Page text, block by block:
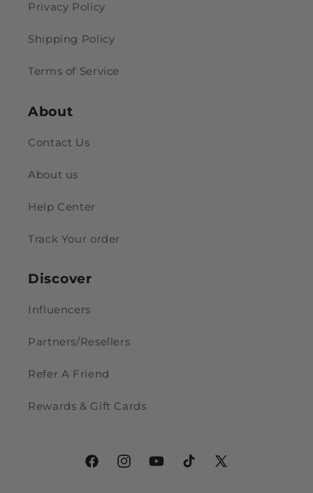
Privacy Policy
Shipping Policy
Terms of Service
About
Contact Us
About us
Help Center
Track Your order
Discover
Influencers
Partners/Resellers
Refer A Friend
Rewards & Gift Cards
FacebookInstagramYouTubeTikTokX